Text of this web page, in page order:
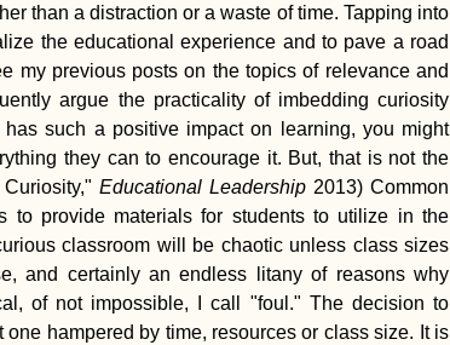
than a distraction or a waste of time. Tapping into
the educational experience and to pave a road
my previous posts on the topics of relevance and
argue the practicality of imbedding curiosity
has such a positive impact on learning, you might
they can to encourage it. But, that is not the
Curiosity," Educational Leadership 2013) Common
to provide materials for students to utilize in the
classroom will be chaotic unless class sizes
and certainly an endless litany of reasons why
of not impossible, I call "foul." The decision to
hampered by time, resources or class size. It is